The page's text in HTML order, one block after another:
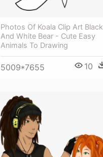
Photos Of Koala Clip Art Black
And White Bear - Cute Easy
Animals To Drawing
5009*7655 10